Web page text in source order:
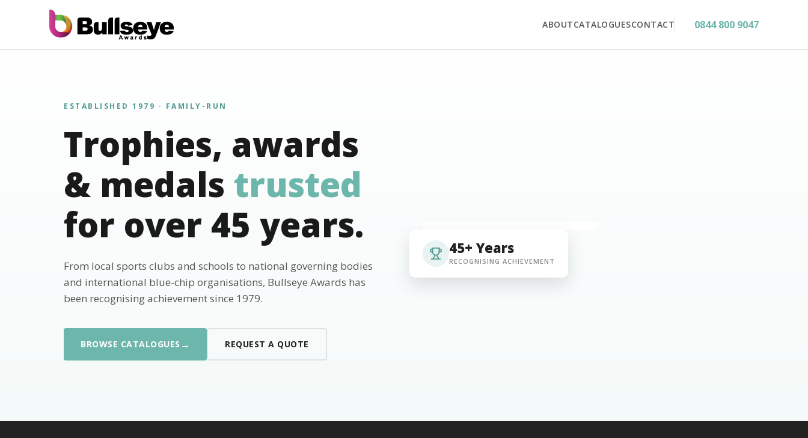
ABOUTCATALOGUESCONTACT 0844 800 9047
ESTABLISHED 1979 · FAMILY-RUN
Trophies, awards
& medals trusted
for over 45 years.
From local sports clubs and schools to national governing bodies
and international blue-chip organisations, Bullseye Awards has
been recognising achievement since 1979.
BROWSE CATALOGUES → REQUEST A QUOTE
45+ Years
RECOGNISING ACHIEVEMENT